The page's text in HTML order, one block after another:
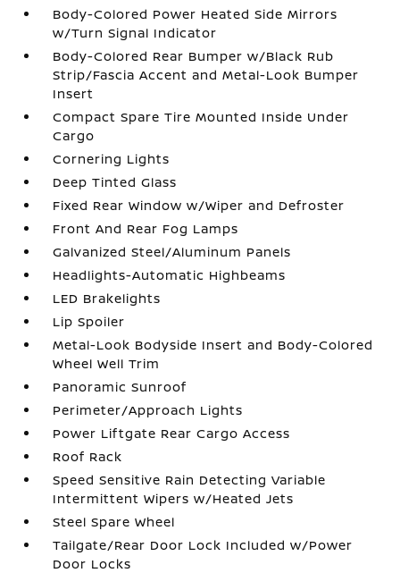
Body-Colored Power Heated Side Mirrors
w/Turn Signal Indicator
Body-Colored Rear Bumper w/Black Rub
Strip/Fascia Accent and Metal-Look Bumper
Insert
Compact Spare Tire Mounted Inside Under
Cargo
Cornering Lights
Deep Tinted Glass
Fixed Rear Window w/Wiper and Defroster
Front And Rear Fog Lamps
Galvanized Steel/Aluminum Panels
Headlights-Automatic Highbeams
LED Brakelights
Lip Spoiler
Metal-Look Bodyside Insert and Body-Colored
Wheel Well Trim
Panoramic Sunroof
Perimeter/Approach Lights
Power Liftgate Rear Cargo Access
Roof Rack
Speed Sensitive Rain Detecting Variable
Intermittent Wipers w/Heated Jets
Steel Spare Wheel
Tailgate/Rear Door Lock Included w/Power
Door Locks